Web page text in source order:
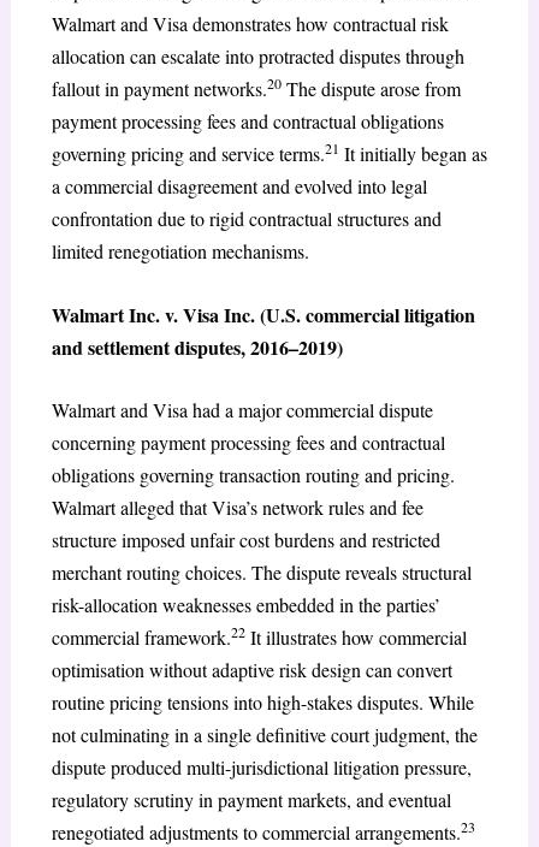
Walmart and Visa demonstrates how contractual risk
allocation can escalate into protracted disputes through
fallout in payment networks.20The dispute arose from
payment processing fees and contractual obligations
governing pricing and service terms.21 It initially began as
a commercial disagreement and evolved into legal
confrontation due to rigid contractual structures and
limited renegotiation mechanisms.
Walmart Inc. v. Visa Inc. (U.S. commercial litigation
and settlement disputes, 2016–2019)
Walmart and Visa had a major commercial dispute
concerning payment processing fees and contractual
obligations governing transaction routing and pricing.
Walmart alleged that Visa’s network rules and fee
structure imposed unfair cost burdens and restricted
merchant routing choices. The dispute reveals structural
risk-allocation weaknesses embedded in the parties’
commercial framework.22It illustrates how commercial
optimisation without adaptive risk design can convert
routine pricing tensions into high-stakes disputes. While
not culminating in a single definitive court judgment, the
dispute produced multi-jurisdictional litigation pressure,
regulatory scrutiny in payment markets, and eventual
renegotiated adjustments to commercial arrangements.23